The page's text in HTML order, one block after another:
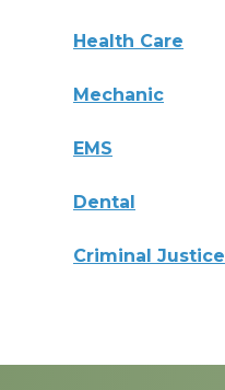
Health Care
Mechanic
EMS
Dental
Criminal Justice